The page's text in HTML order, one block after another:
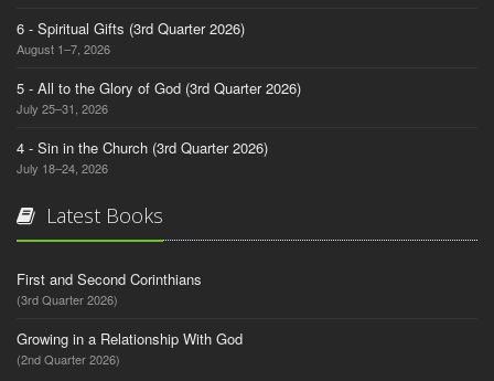
6 - Spiritual Gifts (3rd Quarter 2026)
August 1–7, 2026
5 - All to the Glory of God (3rd Quarter 2026)
July 25–31, 2026
4 - Sin in the Church (3rd Quarter 2026)
July 18–24, 2026
Latest Books
First and Second Corinthians
(3rd Quarter 2026)
Growing in a Relationship With God
(2nd Quarter 2026)